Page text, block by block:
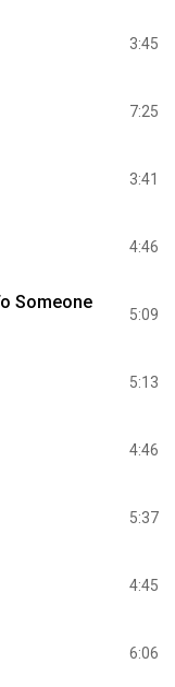
3:45
7:25
3:41
4:46
Someone
5:09
5:13
4:46
5:37
4:45
6:06